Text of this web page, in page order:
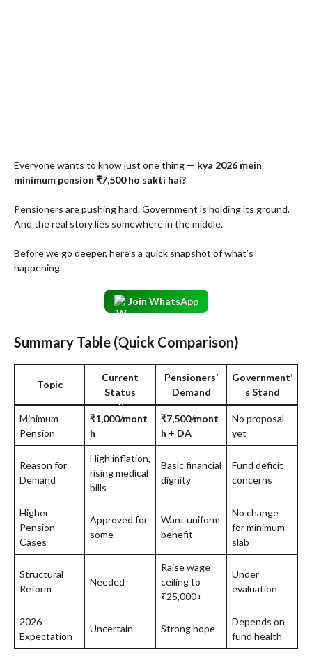
Everyone wants to know just one thing — kya 2026 mein
minimum pension ₹7,500 ho sakti hai?
Pensioners are pushing hard. Government is holding its ground.
And the real story lies somewhere in the middle.
Before we go deeper, here’s a quick snapshot of what’s
happening.
Join WhatsApp
Summary Table (Quick Comparison)
Topic
Current
Status
Pensioners’
Demand
Government’
s Stand
Minimum
Pension
₹1,000/mont
h
₹7,500/mont
h + DA
No proposal
yet
Reason for
Demand
High inflation,
rising medical
bills
Basic financial
dignity
Fund deficit
concerns
Higher
Pension
Cases
Approved for
some
Want uniform
benefit
No change
for minimum
slab
Structural
Reform
Needed
Raise wage
ceiling to
₹25,000+
Under
evaluation
2026
Expectation
Uncertain Strong hope
Depends on
fund health